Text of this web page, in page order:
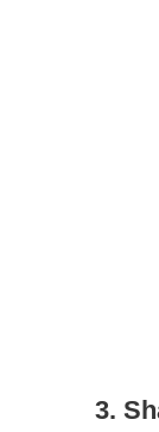
3.